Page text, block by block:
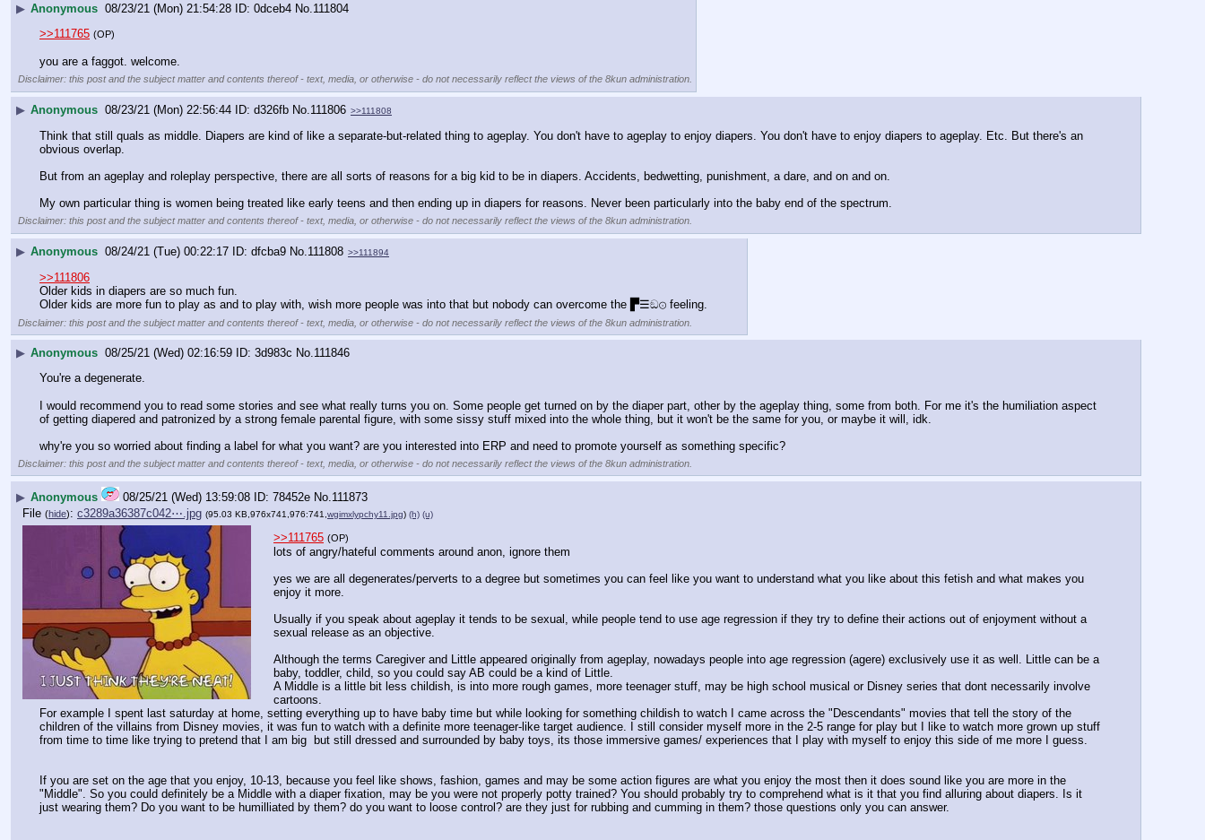
▶ Anonymous 08/23/21 (Mon) 21:54:28 0dceb4 No. 111804
>>111765 (OP)
you are a faggot. welcome.
Disclaimer: this post and the subject matter and contents thereof - text, media, or otherwise - do not necessarily reflect the views of the 8kun administration.
▶ Anonymous 08/23/21 (Mon) 22:56:44 d326fb No. 111806 >>111808
Think that still quals as middle. Diapers are kind of like a separate-but-related thing to ageplay. You don't have to ageplay to enjoy diapers. You don't have to enjoy diapers to ageplay. Etc. But there's an
obvious overlap.
But from an ageplay and roleplay perspective, there are all sorts of reasons for a big kid to be in diapers. Accidents, bedwetting, punishment, a dare, and on and on.
My own particular thing is women being treated like early teens and then ending up in diapers for reasons. Never been particularly into the baby end of the spectrum.
Disclaimer: this post and the subject matter and contents thereof - text, media, or otherwise - do not necessarily reflect the views of the 8kun administration.
▶ Anonymous 08/24/21 (Tue) 00:22:17 dfcba9 No.111808 >>111894
>>111806
Older kids in diapers are so much fun.
Older kids are more fun to play as and to play with, wish more people was into that but nobody can overcome the ▛☰ඞ⊙ feeling.
Disclaimer: this post and the subject matter and contents thereof - text, media, or otherwise - do not necessarily reflect the views of the 8kun administration.
▶ Anonymous 08/25/21 (Wed) 02:16:59 3d983c No.111846
You're a degenerate.
I would recommend you to read some stories and see what really turns you on. Some people get turned on by the diaper part, other by the ageplay thing, some from both. For me it's the humiliation aspect
of getting diapered and patronized by a strong female parental figure, with some sissy stuff mixed into the whole thing, but it won't be the same for you, or maybe it will, idk.
why're you so worried about finding a label for what you want? are you interested into ERP and need to promote yourself as something specific?
Disclaimer: this post and the subject matter and contents thereof - text, media, or otherwise - do not necessarily reflect the views of the 8kun administration.
▶ Anonymous 08/25/21 (Wed) 13:59:08 78452e No.111873
File (hide): c3289a36387c042⋯.jpg (95.03 KB,976x741,976:741, wgimxlypchy11.jpg) (h) (u)
>>111765 (OP)
lots of angry/hateful comments around anon, ignore them
yes we are all degenerates/perverts to a degree but sometimes you can feel like you want to understand what you like about this fetish and what makes you
enjoy it more.
Usually if you speak about ageplay it tends to be sexual, while people tend to use age regression if they try to define their actions out of enjoyment without a
sexual release as an objective.
Although the terms Caregiver and Little appeared originally from ageplay, nowadays people into age regression (agere) exclusively use it as well. Little can be a
baby, toddler, child, so you could say AB could be a kind of Little.
A Middle is a little bit less childish, is into more rough games, more teenager stuff, may be high school musical or Disney series that dont necessarily involve
cartoons.
For example I spent last saturday at home, setting everything up to have baby time but while looking for something childish to watch I came across the "Descendants" movies that tell the story of the
children of the villains from Disney movies, it was fun to watch with a definite more teenager-like target audience. I still consider myself more in the 2-5 range for play but I like to watch more grown up stuff
from time to time like trying to pretend that I am big  but still dressed and surrounded by baby toys, its those immersive games/ experiences that I play with myself to enjoy this side of me more I guess.
If you are set on the age that you enjoy, 10-13, because you feel like shows, fashion, games and may be some action figures are what you enjoy the most then it does sound like you are more in the
"Middle". So you could definitely be a Middle with a diaper fixation, may be you were not properly potty trained? You should probably try to comprehend what is it that you find alluring about diapers. Is it
just wearing them? Do you want to be humilliated by them? do you want to loose control? are they just for rubbing and cumming in them? those questions only you can answer.